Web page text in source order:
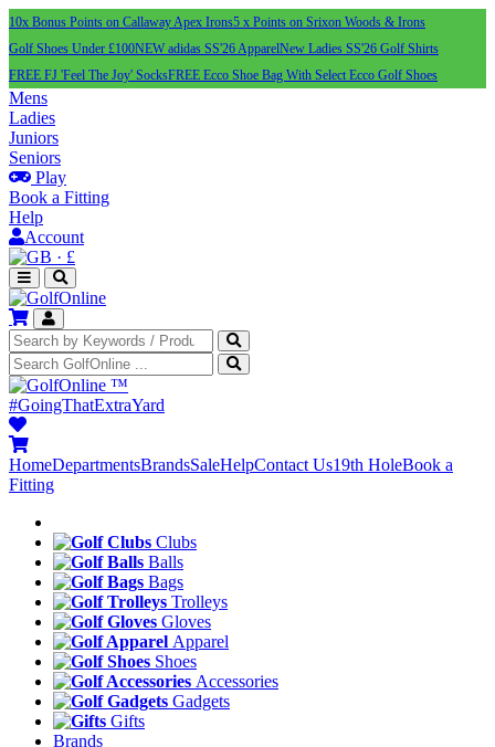
10x Bonus Points on Callaway Apex Irons5 x Points on Srixon Woods & Irons
Golf Shoes Under £100NEW adidas SS'26 ApparelNew Ladies SS'26 Golf Shirts
FREE FJ 'Feel The Joy' SocksFREE Ecco Shoe Bag With Select Ecco Golf Shoes
Mens
Ladies
Juniors
Seniors
Play
Book a Fitting
Help
Account
· £
™
#GoingThatExtraYard
HomeDepartmentsBrandsSaleHelpContact Us19th HoleBook a
Fitting
Clubs
Balls
Bags
Trolleys
Gloves
Apparel
Shoes
Accessories
Gadgets
Gifts
Brands